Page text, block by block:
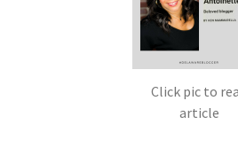
Click pic to
article